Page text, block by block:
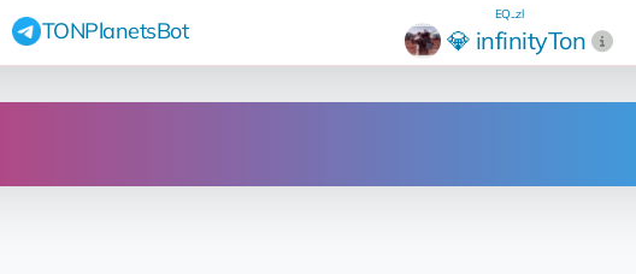
TONPlanetsBot 💎 infinityTon
EQ...zl